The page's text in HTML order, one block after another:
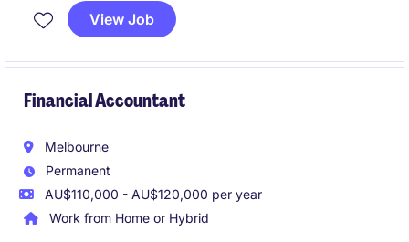
is an excellent opportunity to join a business
experiencing continued expansion through both
View Job
Financial Accountant
Melbourne
Permanent
AU$110,000 - AU$120,000 per year
Work from Home or Hybrid